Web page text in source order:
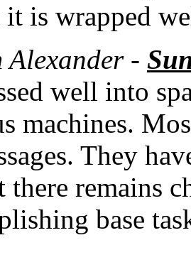
it is wrapped
-
well into
machines.
They
there remains
base